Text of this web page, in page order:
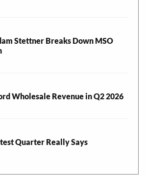
Stettner Breaks Down MSO
Wholesale Revenue in Q2 2026
Quarter Really Says